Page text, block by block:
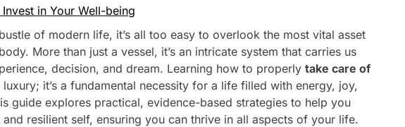
in Your Well-being
of modern life, it’s all too easy to overlook the most vital asset
More than just a vessel, it’s an intricate system that carries us
decision, and dream. Learning how to properlytake care of
luxury; it’s a fundamental necessity for a life filled with energy, joy,
guide explores practical, evidence-based strategies to help you
resilient self, ensuring you can thrive in all aspects of your life.